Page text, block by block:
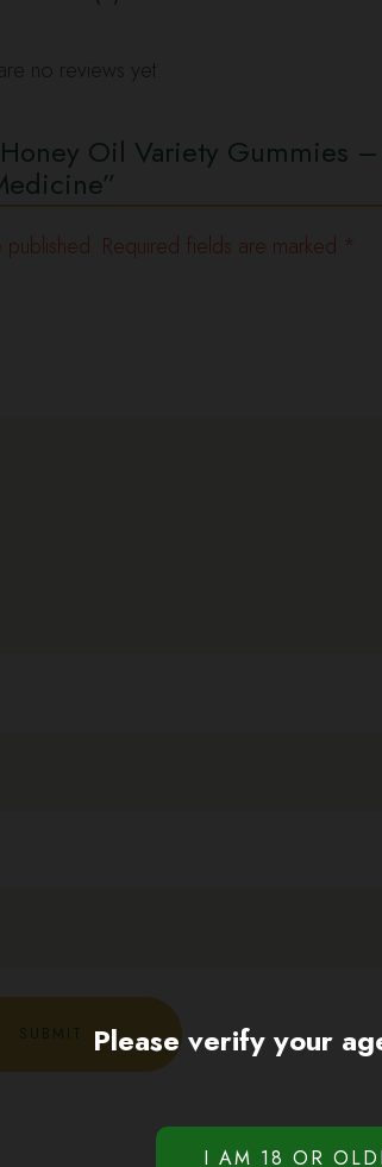
no reviews yet.
Oil Variety Gummies –
Required fields are marked *
Please verify your